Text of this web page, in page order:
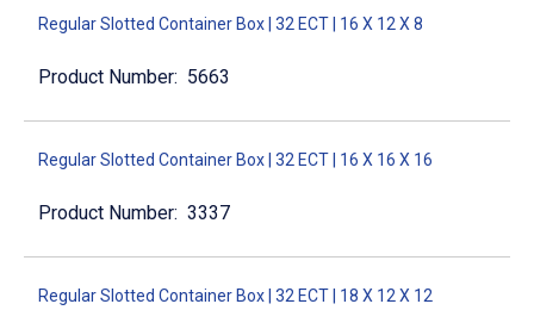
Regular Slotted Container Box | 32 ECT | 16 X 12 X 8
5663
Regular Slotted Container Box | 32 ECT | 16 X 16 X 16
3337
Regular Slotted Container Box | 32 ECT | 18 X 12 X 12